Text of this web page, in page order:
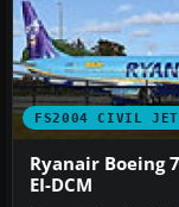
FS2004 CIVIL JET
Ryanair Boeing
EI-DCM